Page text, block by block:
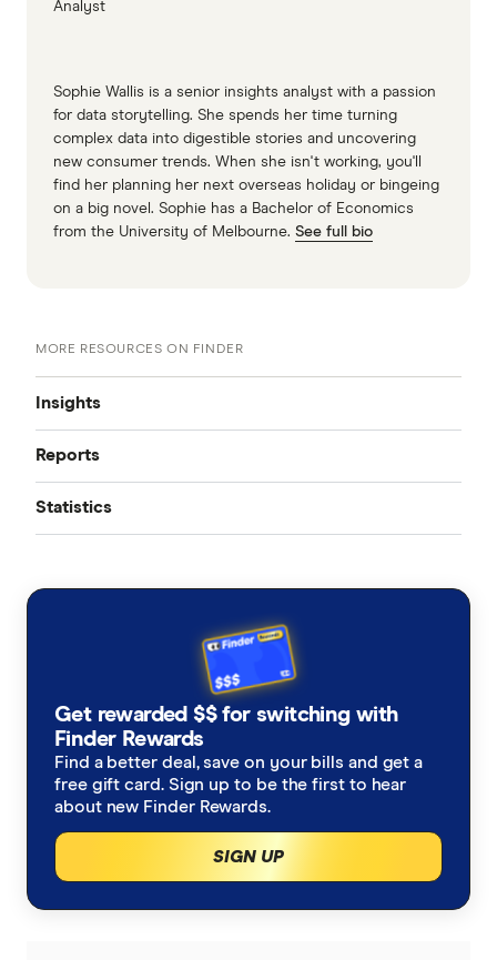
Analyst
Sophie Wallis is a senior insights analyst with a passion
for data storytelling. She spends her time turning
complex data into digestible stories and uncovering
new consumer trends. When she isn't working, you'll
find her planning her next overseas holiday or bingeing
on a big novel. Sophie has a Bachelor of Economics
from the University of Melbourne. See full bio
MORE RESOURCES ON FINDER
Insights
Insights hub
Media room
Reports
Cost of Living Pressure Gauge
Australia’s Aircon Usage
Excess Data Charges
Equal Pay Day Report
Consumer Cryptocurrency Report
Statistics
Health insurance statistics
Household spending statistics
Superannuation statistics
Australian investing statistics
Get rewarded $$ for switching with
Finder Rewards
Find a better deal, save on your bills and get a
free gift card. Sign up to be the first to hear
about new Finder Rewards.
SIGN UP